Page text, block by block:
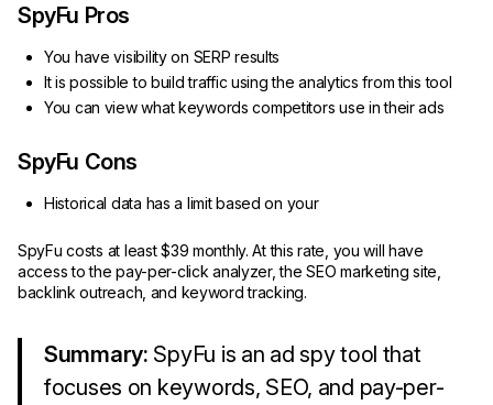
SpyFu Pros
You have visibility on SERP results
It is possible to build traffic using the analytics from this tool
You can view what keywords competitors use in their ads
SpyFu Cons
Historical data has a limit based on your
SpyFu costs at least $39 monthly. At this rate, you will have
access to the pay-per-click analyzer, the SEO marketing site,
backlink outreach, and keyword tracking.
Summary: SpyFu is an ad spy tool that
focuses on keywords, SEO, and pay-per-